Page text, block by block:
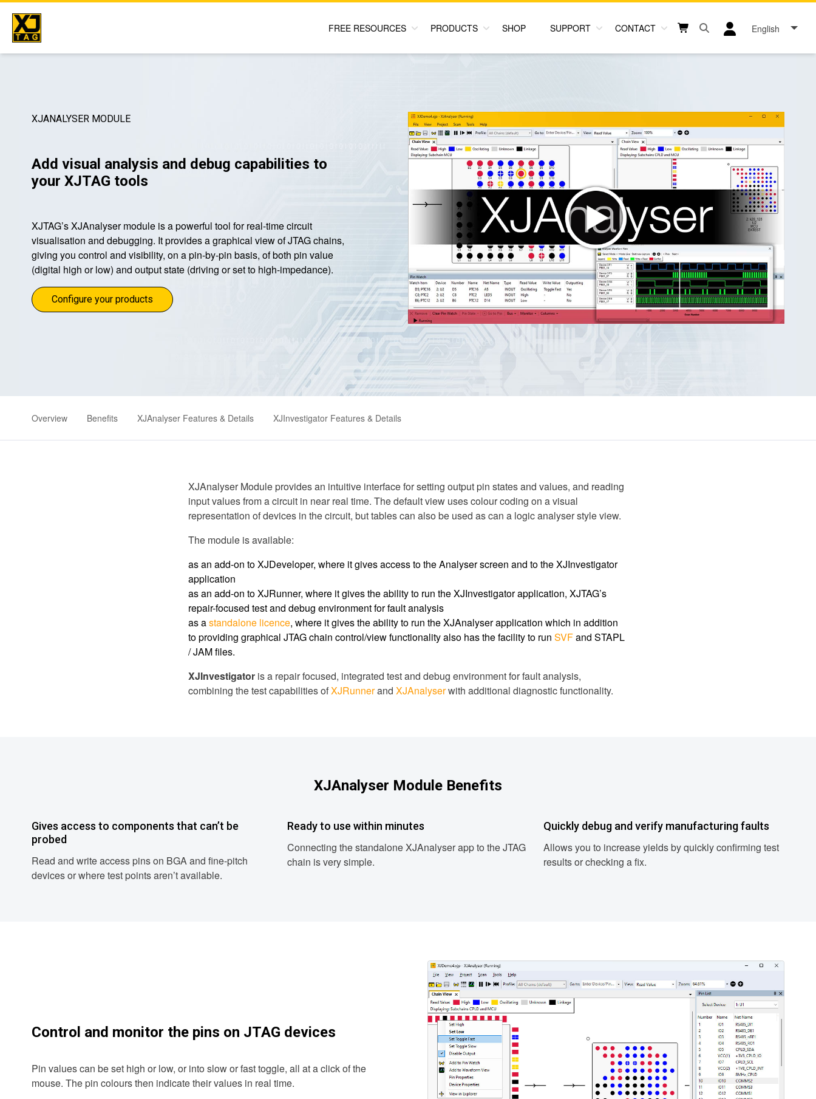
FREE RESOURCES PRODUCTS SHOP SUPPORT CONTACT
Shopping cart button
Open search box button
User log in icon
English
XJANALYSER MODULE
Add visual analysis and debug capabilities to
your XJTAG tools
XJTAG’s XJAnalyser module is a powerful tool for real-time circuit
visualisation and debugging. It provides a graphical view of JTAG chains,
giving you control and visibility, on a pin-by-pin basis, of both pin value
(digital high or low) and output state (driving or set to high-impedance).
Configure your products
Overview Benefits XJAnalyser Features & Details XJInvestigator Features & Details
XJAnalyser Module provides an intuitive interface for setting output pin states and values, and reading
input values from a circuit in near real time. The default view uses colour coding on a visual
representation of devices in the circuit, but tables can also be used as can a logic analyser style view.
The module is available:
as an add-on to XJDeveloper, where it gives access to the Analyser screen and to the XJInvestigator
application
as an add-on to XJRunner, where it gives the ability to run the XJInvestigator application, XJTAG’s
repair-focused test and debug environment for fault analysis
as astandalone licence, where it gives the ability to run the XJAnalyser application which in addition
to providing graphical JTAG chain control/view functionality also has the facility to runSVFand STAPL
/ JAM files.
XJInvestigator is a repair focused, integrated test and debug environment for fault analysis,
combining the test capabilities ofXJRunnerandXJAnalyserwith additional diagnostic functionality.
XJAnalyser Module Benefits
Gives access to components that can’t be
probed
Read and write access pins on BGA and fine-pitch
devices or where test points aren’t available.
Ready to use within minutes
Connecting the standalone XJAnalyser app to the JTAG
chain is very simple.
Quickly debug and verify manufacturing faults
Allows you to increase yields by quickly confirming test
results or checking a fix.
Control and monitor the pins on JTAG devices
Pin values can be set high or low, or into slow or fast toggle, all at a click of the
mouse. The pin colours then indicate their values in real time.